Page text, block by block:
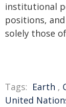
institutional
positions,
solely those
Tags: Earth ,
United